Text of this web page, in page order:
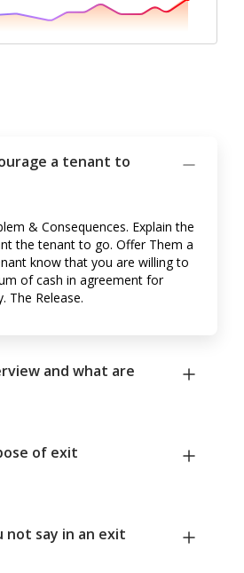
a tenant to
& Consequences. Explain the
the tenant to go. Offer Them a
know that you are willing to
of cash in agreement for
The Release.
and what are
of exit
not say in an exit